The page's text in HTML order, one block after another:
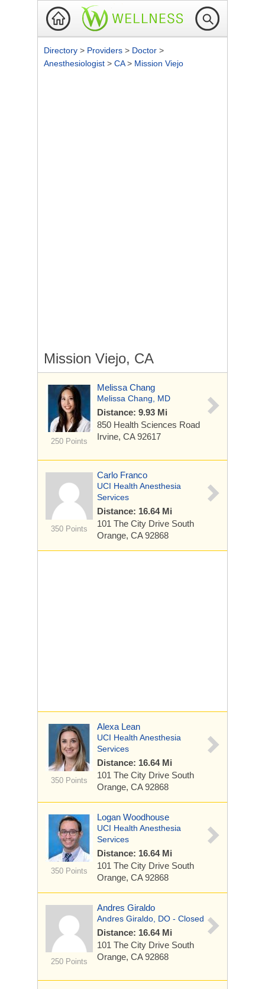
Directory > Providers > Doctor >
Anesthesiologist > CA> Mission Viejo
Mission Viejo, CA
250 Points
Melissa Chang
Melissa Chang, MD
Distance: 9.93 Mi
850 Health Sciences Road
Irvine, CA 92617
350 Points
Carlo Franco
UCI Health Anesthesia
Services
Distance: 16.64 Mi
101 The City Drive South
Orange, CA 92868
350 Points
Alexa Lean
UCI Health Anesthesia
Services
Distance: 16.64 Mi
101 The City Drive South
Orange, CA 92868
350 Points
Logan Woodhouse
UCI Health Anesthesia
Services
Distance: 16.64 Mi
101 The City Drive South
Orange, CA 92868
250 Points
Andres Giraldo
Andres Giraldo, DO - Closed
Distance: 16.64 Mi
101 The City Drive South
Orange, CA 92868